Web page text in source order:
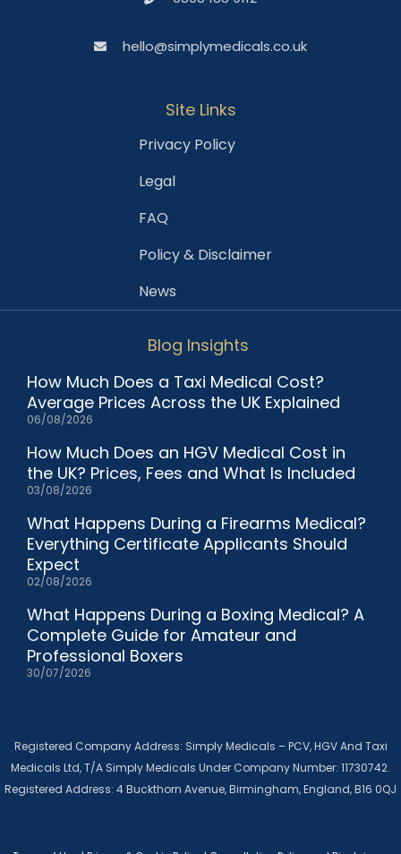
hello@simplymedicals.co.uk
Site Links
Privacy Policy
Legal
FAQ
Policy & Disclaimer
News
Blog Insights
How Much Does a Taxi Medical Cost?
Average Prices Across the UK Explained
06/08/2026
How Much Does an HGV Medical Cost in
the UK? Prices, Fees and What Is Included
03/08/2026
What Happens During a Firearms Medical?
Everything Certificate Applicants Should
Expect
02/08/2026
What Happens During a Boxing Medical? A
Complete Guide for Amateur and
Professional Boxers
30/07/2026
Registered Company Address: Simply Medicals – PCV, HGV And Taxi
Medicals Ltd, T/A Simply Medicals Under Company Number: 11730742.
Registered Address: 4 Buckthorn Avenue, Birmingham, England, B16 0QJ